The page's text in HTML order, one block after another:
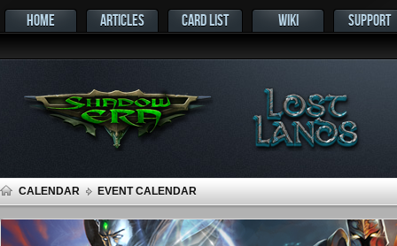
HOME ARTICLES CARD LIST WIKI SUPPORT
CALENDAR EVENT CALENDAR